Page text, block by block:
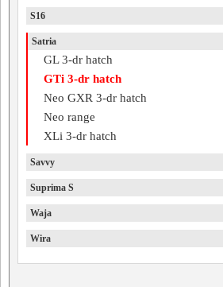
S16
Satria
GL 3-dr hatch
GTi 3-dr hatch
Neo GXR 3-dr hatch
Neo range
XLi 3-dr hatch
Savvy
Suprima S
Waja
Wira